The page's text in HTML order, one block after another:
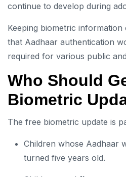
continue to develop during
Keeping biometric
that Aadhaar authentication
required for various public
Who Should
Biometric
The free biometric update is
Children whose Aadhaar
turned five years old.